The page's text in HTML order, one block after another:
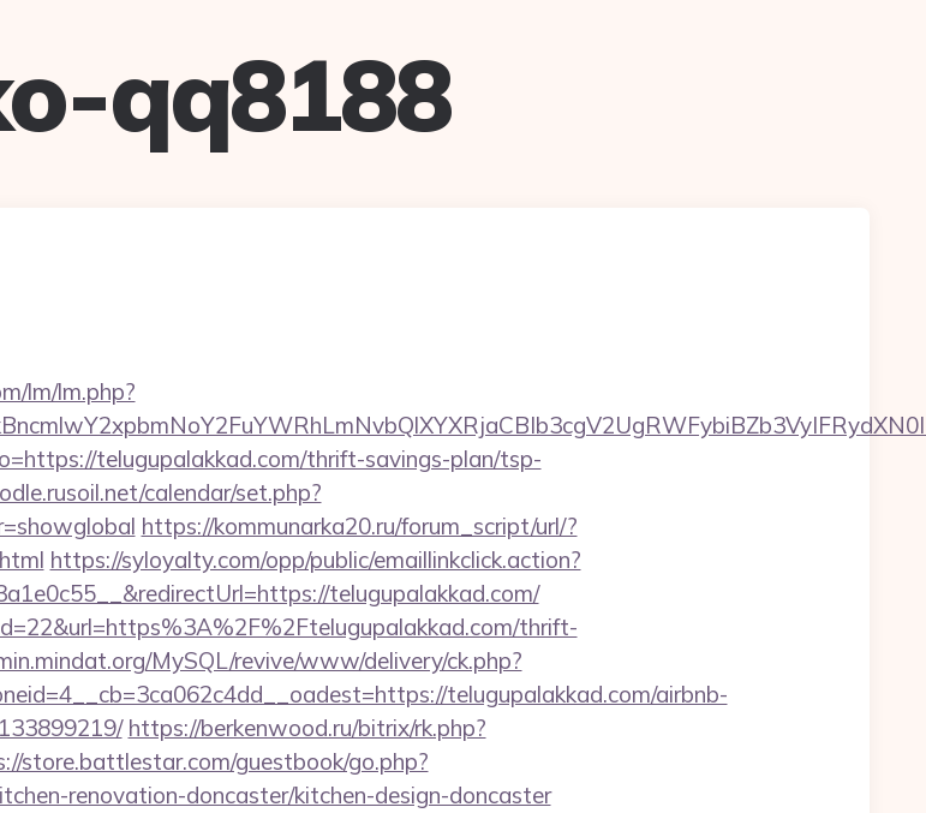
qq8188
lm/lm.php?
telugupalakkad.com/thrift-savings-plan/tsp-
calendar/set.php?
https://kommunarka20.ru/forum_script/url/?
https://syloyalty.com/opp/public/emaillinkclick.action?
telugupalakkad.com/
thrift-
MySQL/revive/www/delivery/ck.php?
telugupalakkad.com/airbnb-
https://berkenwood.ru/bitrix/rk.php?
store.battlestar.com/guestbook/go.php?
renovation-doncaster/kitchen-design-doncaster